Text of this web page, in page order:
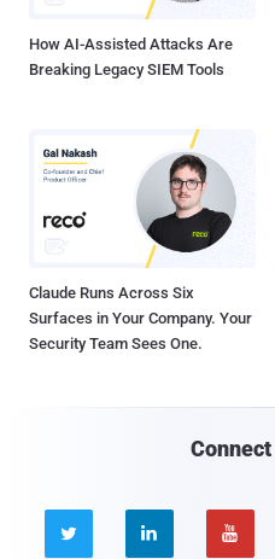
How AI-Assisted Attacks Are
Breaking Legacy SIEM Tools
Claude Runs Across Six
Surfaces in Your Company. Your
Security Team Sees One.
  